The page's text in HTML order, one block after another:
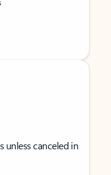
unless canceled in